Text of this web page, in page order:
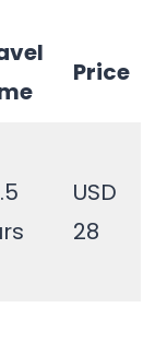
Price
USD
28